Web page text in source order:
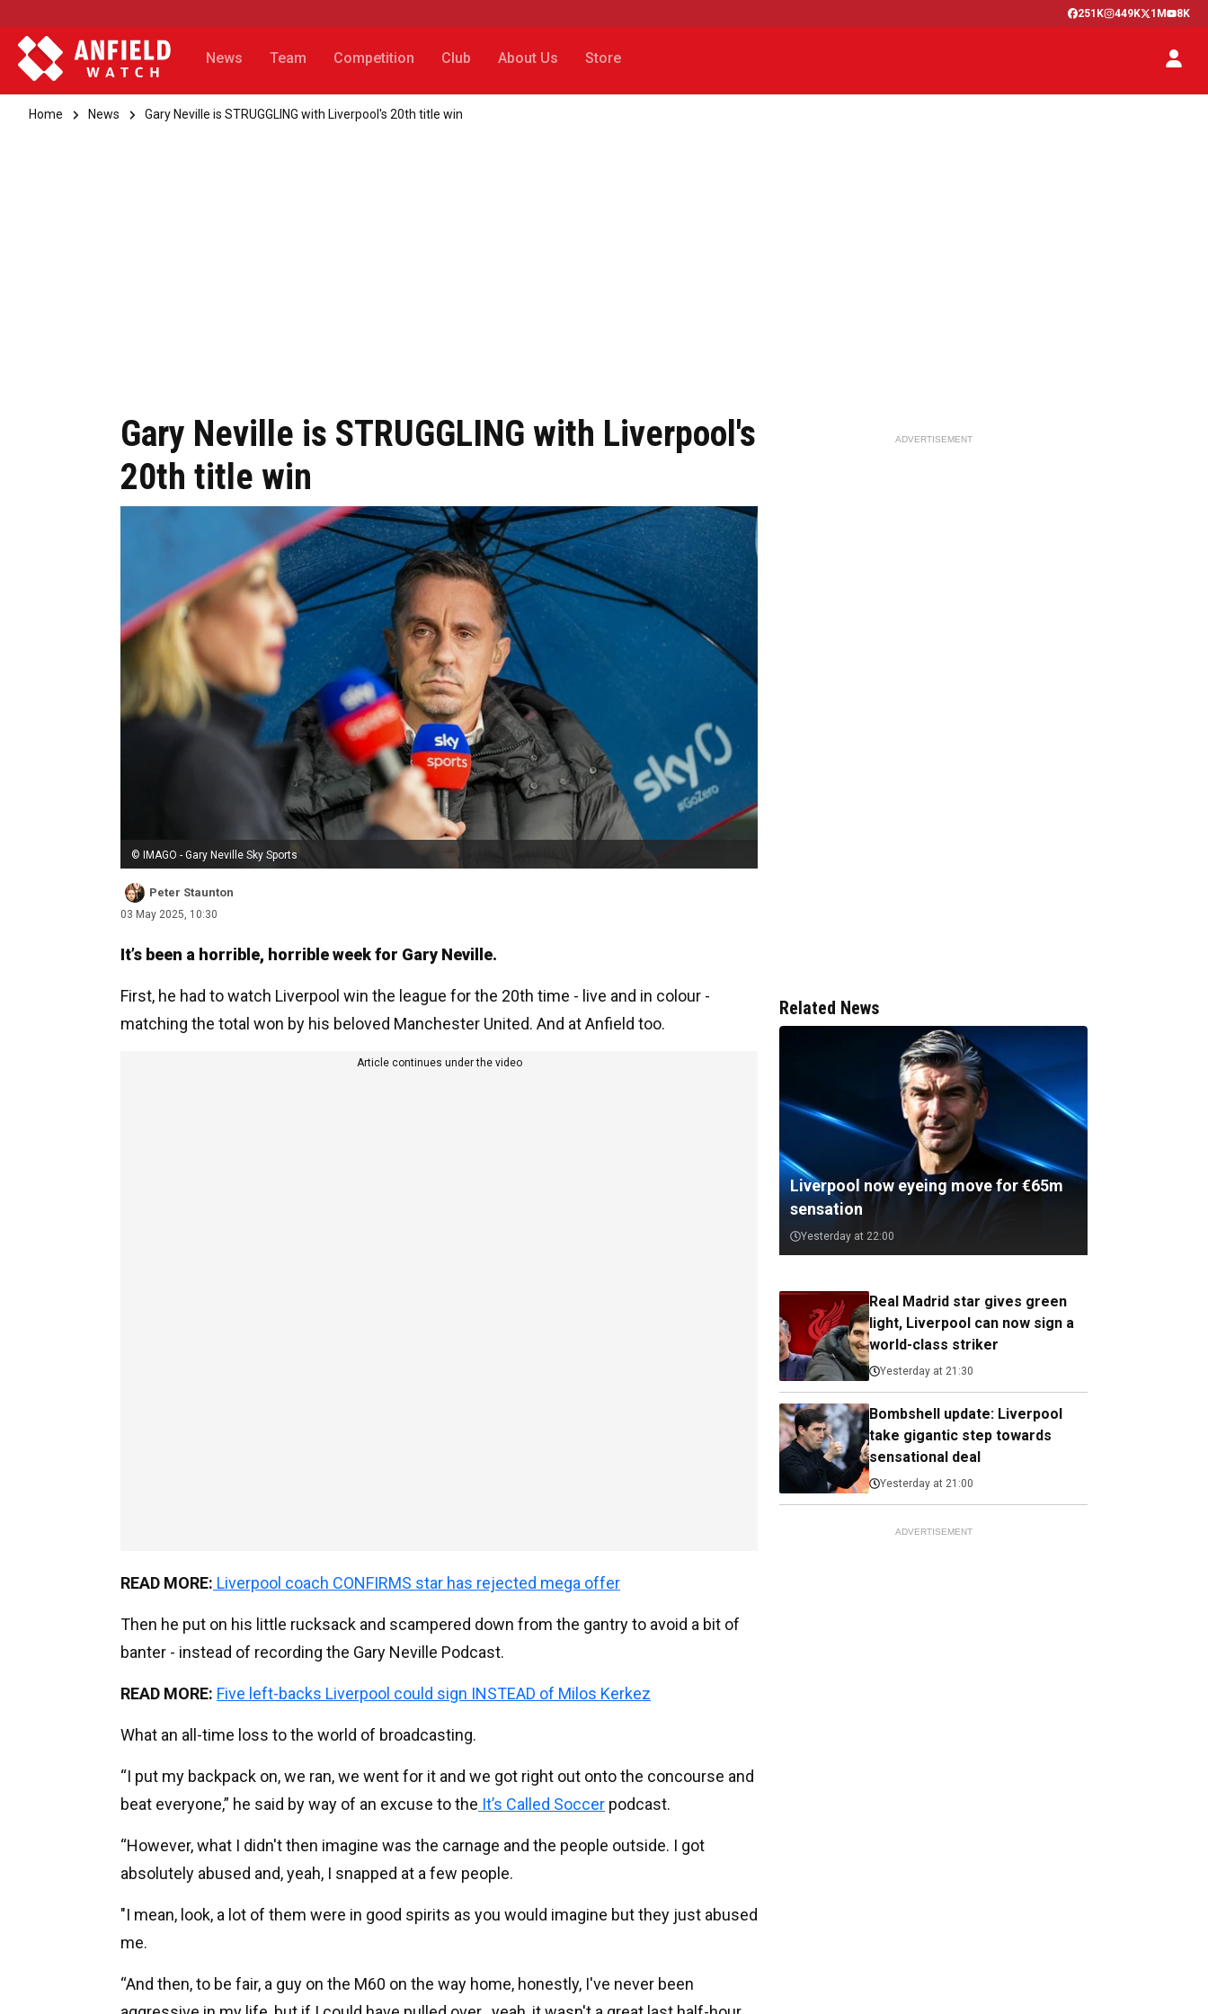
251K 449K 1M 8K
News Team Competition Club About Us Store
Home News Gary Neville is STRUGGLING with Liverpool's 20th title win
Gary Neville is STRUGGLING with Liverpool's
20th title win
© IMAGO - Gary Neville Sky Sports
Peter Staunton
03 May 2025, 10:30
It’s been a horrible, horrible week for Gary Neville.
First, he had to watch Liverpool win the league for the 20th time - live and in colour -
matching the total won by his beloved Manchester United. And at Anfield too.
Article continues under the video
READ MORE: Liverpool coach CONFIRMS star has rejected mega offer
Then he put on his little rucksack and scampered down from the gantry to avoid a bit of
banter - instead of recording the Gary Neville Podcast.
READ MORE: Five left-backs Liverpool could sign INSTEAD of Milos Kerkez
What an all-time loss to the world of broadcasting.
“I put my backpack on, we ran, we went for it and we got right out onto the concourse and
beat everyone,” he said by way of an excuse to the It’s Called Soccer podcast.
“However, what I didn't then imagine was the carnage and the people outside. I got
absolutely abused and, yeah, I snapped at a few people.
"I mean, look, a lot of them were in good spirits as you would imagine but they just abused
me.
“And then, to be fair, a guy on the M60 on the way home, honestly, I've never been
ADVERTISEMENT
Related News
Liverpool now eyeing move for €65m
sensation
Yesterday at 22:00
Real Madrid star gives green
light, Liverpool can now sign a
world-class striker
Yesterday at 21:30
Bombshell update: Liverpool
take gigantic step towards
sensational deal
Yesterday at 21:00
ADVERTISEMENT